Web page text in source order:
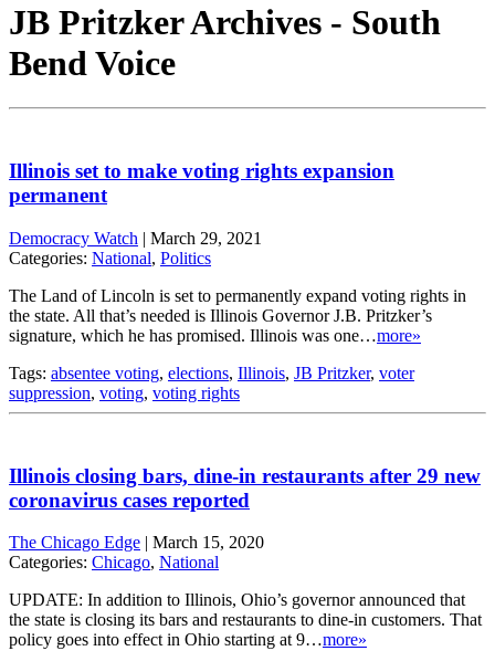
JB Pritzker Archives - South
Bend Voice
Illinois set to make voting rights expansion
permanent
Democracy Watch | March 29, 2021
Categories: National, Politics
The Land of Lincoln is set to permanently expand voting rights in
the state. All that’s needed is Illinois Governor J.B. Pritzker’s
signature, which he has promised. Illinois was one…more»
Tags: absentee voting, elections, Illinois, JB Pritzker, voter
suppression, voting, voting rights
Illinois closing bars, dine-in restaurants after 29 new
coronavirus cases reported
The Chicago Edge | March 15, 2020
Categories: Chicago, National
UPDATE: In addition to Illinois, Ohio’s governor announced that
the state is closing its bars and restaurants to dine-in customers. That
policy goes into effect in Ohio starting at 9…more»